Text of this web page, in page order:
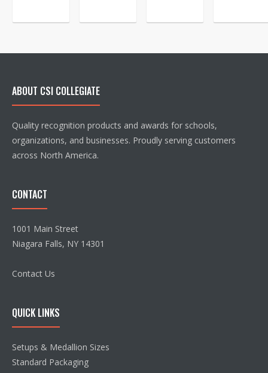
ABOUT CSI COLLEGIATE
Quality recognition products and awards for schools,
organizations, and businesses. Proudly serving customers
across North America.
CONTACT
1001 Main Street
Niagara Falls, NY 14301
Contact Us
QUICK LINKS
Setups & Medallion Sizes
Standard Packaging